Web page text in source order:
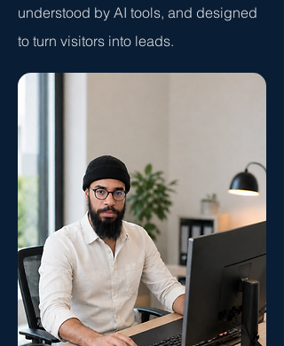
understood by AI tools, and designed
to turn visitors into leads.